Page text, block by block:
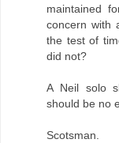
maintained
concern with
the test of
did not?
A Neil solo
should be no
Scotsman.